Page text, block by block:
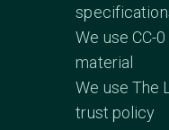
We use CC-
material
We use The
trust policy